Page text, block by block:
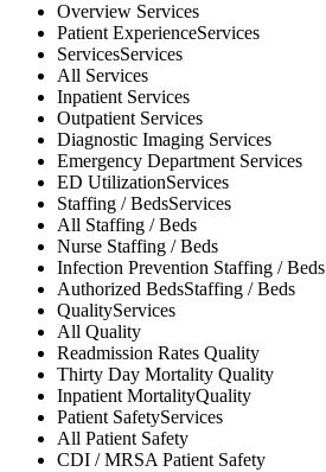
Overview Services
Patient ExperienceServices
ServicesServices
All Services
Inpatient Services
Outpatient Services
Diagnostic Imaging Services
Emergency Department Services
ED UtilizationServices
Staffing / BedsServices
All Staffing / Beds
Nurse Staffing / Beds
Infection Prevention Staffing / Beds
Authorized BedsStaffing / Beds
QualityServices
All Quality
Readmission Rates Quality
Thirty Day Mortality Quality
Inpatient MortalityQuality
Patient SafetyServices
All Patient Safety
CDI / MRSAPatient Safety